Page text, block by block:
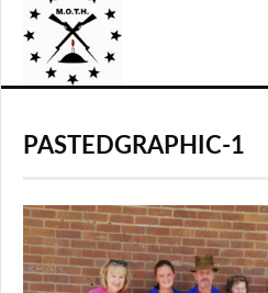
PASTEDGRAPHIC-1